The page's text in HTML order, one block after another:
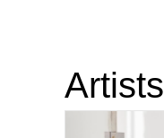
Artists